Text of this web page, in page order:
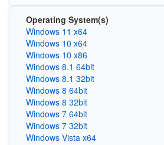
Operating System(s)
Windows 11 x64
Windows 10 x64
Windows 10 x86
Windows 8.1 64bit
Windows 8.1 32bit
Windows 8 64bit
Windows 8 32bit
Windows 7 64bit
Windows 7 32bit
Windows Vista x64